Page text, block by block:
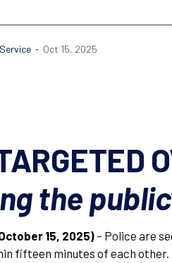
- Oct 15, 2025
the
15, 2025) – Police are
fifteen minutes of each other.